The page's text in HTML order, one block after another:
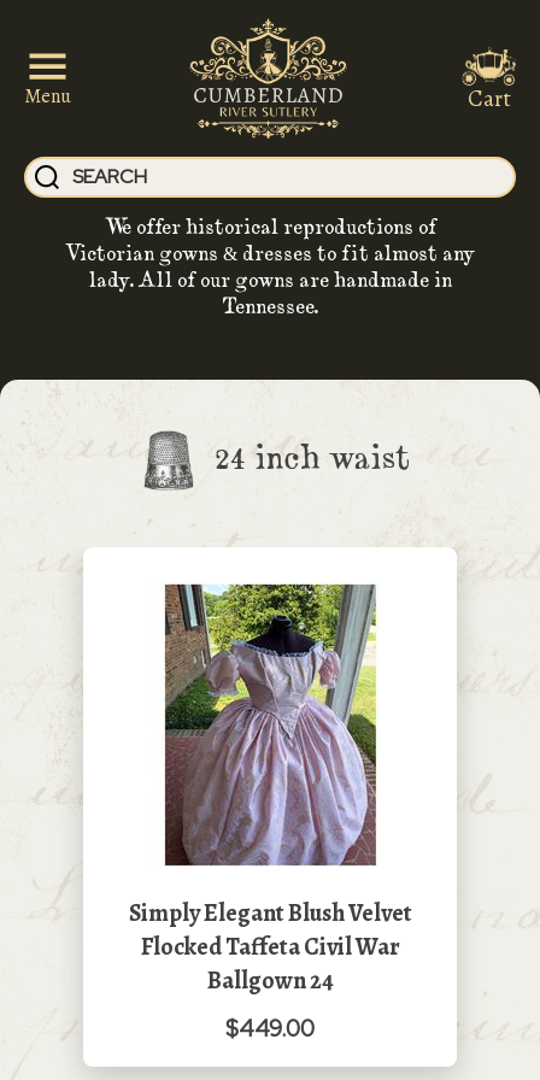
Menu
We offer historical reproductions of
Victorian gowns & dresses to fit almost any
lady. All of our gowns are handmade in
Tennessee.
Cart
24 inch waist
Simply Elegant Blush Velvet
Flocked Taffeta Civil War
Ballgown 24
$449.00